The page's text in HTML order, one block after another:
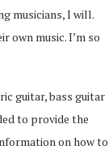
musicians, I will.
own music. I’m so
guitar, bass guitar
to provide the
on how to